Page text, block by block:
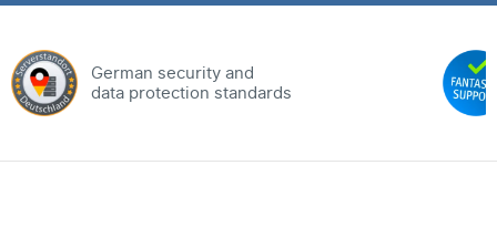
German security and
data protection standards